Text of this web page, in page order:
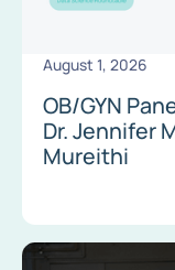
August 1, 2026
OB/GYN
Dr. Jennifer
Mureithi